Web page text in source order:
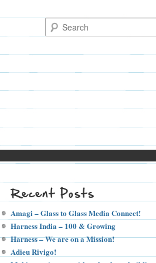
Recent Posts
Amagi – Glass to Glass Media Connect!
Harness India – 100 & Growing
Harness – We are on a Mission!
Adieu Rivigo!